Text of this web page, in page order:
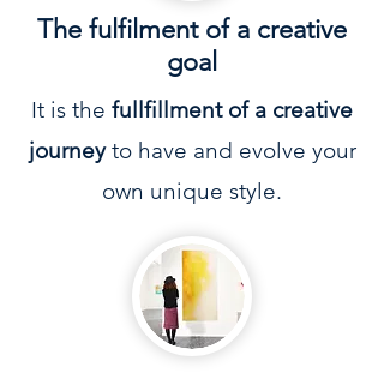
The fulfilmentof a creative
goal
It is the fullfillment of a creative
journeyto have and evolve your
own unique style.